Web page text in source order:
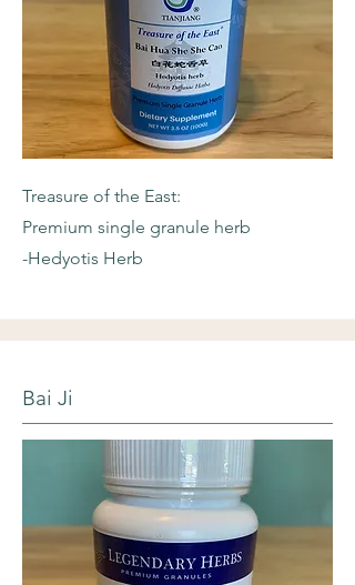
Treasure of the East:
Premium single granule herb
-Hedyotis Herb
Bai Ji